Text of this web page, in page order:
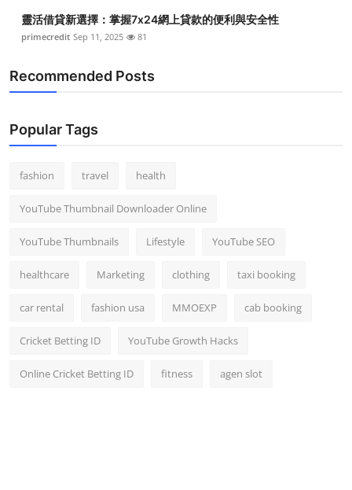
靈活借貸新選擇：掌握7x24網上貸款的便利與安全性
primecredit Sep 11, 2025 81
Recommended Posts
Popular Tags
fashion travel health
YouTube Thumbnail Downloader Online
YouTube Thumbnails Lifestyle YouTube SEO
healthcare Marketing clothing taxi booking
car rental fashion usa MMOEXP cab booking
Cricket Betting ID YouTube Growth Hacks
Online Cricket Betting ID fitness agen slot